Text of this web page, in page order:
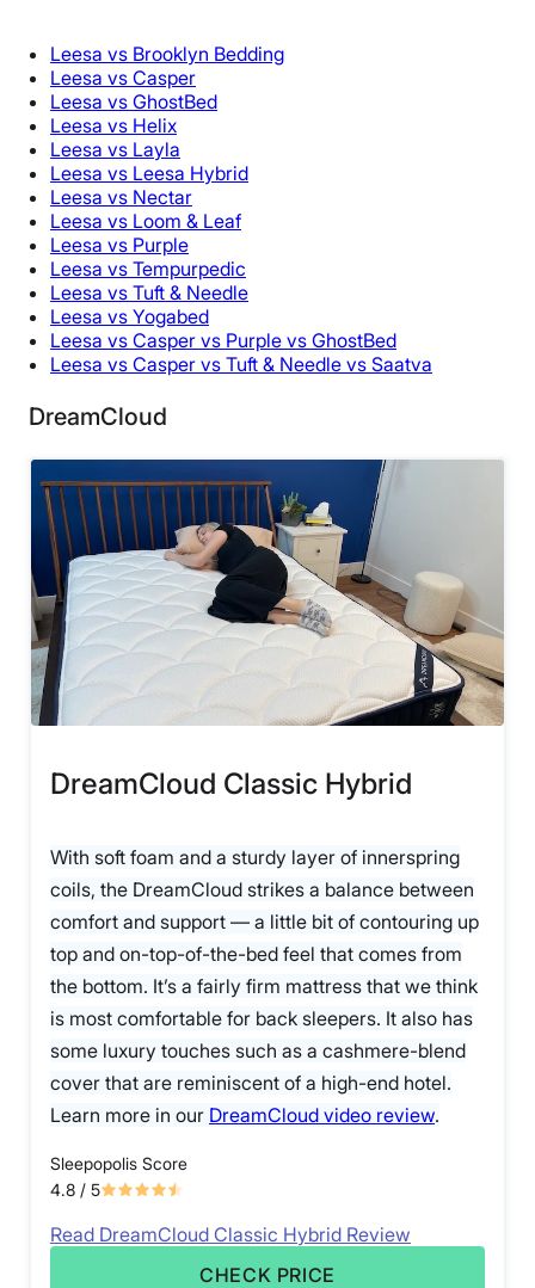
Leesa vs Brooklyn Bedding
Leesa vs Casper
Leesa vs GhostBed
Leesa vs Helix
Leesa vs Layla
Leesa vs Leesa Hybrid
Leesa vs Nectar
Leesa vs Loom & Leaf
Leesa vs Purple
Leesa vs Tempurpedic
Leesa vs Tuft & Needle
Leesa vs Yogabed
Leesa vs Casper vs Purple vs GhostBed
Leesa vs Casper vs Tuft & Needle vs Saatva
DreamCloud
DreamCloud Classic Hybrid
With soft foam and a sturdy layer of innerspring
coils, the DreamCloud strikes a balance between
comfort and support — a little bit of contouring up
top and on-top-of-the-bed feel that comes from
the bottom. It’s a fairly firm mattress that we think
is most comfortable for back sleepers. It also has
some luxury touches such as a cashmere-blend
cover that are reminiscent of a high-end hotel.
Learn more in our DreamCloud video review.
Sleepopolis Score
4.8 / 5
Read DreamCloud Classic Hybrid Review
CHECK PRICE